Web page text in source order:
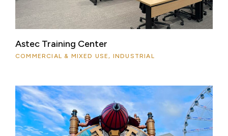
Astec Training Center
COMMERCIAL & MIXED USE, INDUSTRIAL